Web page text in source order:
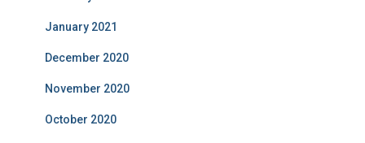
January 2021
December 2020
November 2020
October 2020